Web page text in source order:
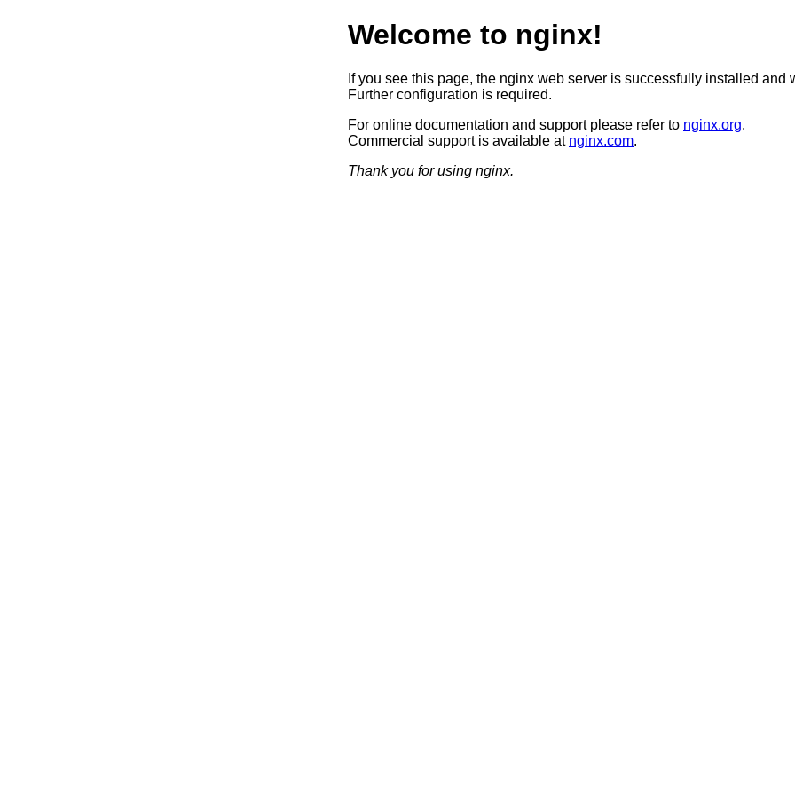
Welcome to nginx!
If you see this page, the nginx web server is successfully installed and
Further configuration is required.
For online documentation and support please refer to nginx.org.
Commercial support is available at nginx.com.
Thank you for using nginx.